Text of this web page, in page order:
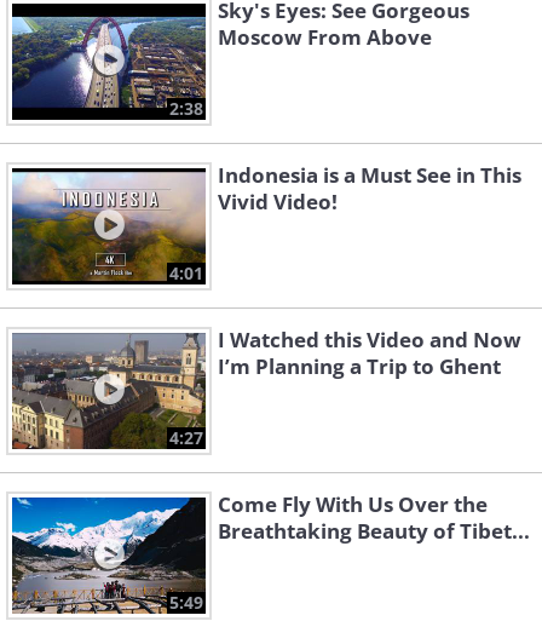
2:38
Sky's Eyes: See Gorgeous
Moscow From Above
4:01
Indonesia is a Must See in This
Vivid Video!
4:27
I Watched this Video and Now
I’m Planning a Trip to Ghent
5:49
Come Fly With Us Over the
Breathtaking Beauty of Tibet...